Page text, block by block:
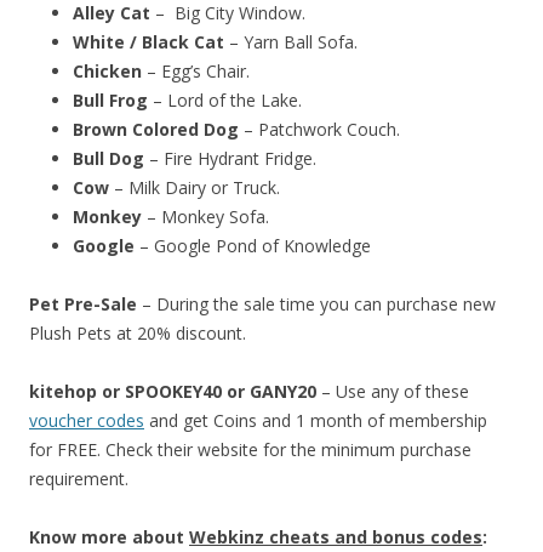
Alley Cat – Big City Window.
White / Black Cat – Yarn Ball Sofa.
Chicken – Egg’s Chair.
Bull Frog – Lord of the Lake.
Brown Colored Dog – Patchwork Couch.
Bull Dog – Fire Hydrant Fridge.
Cow – Milk Dairy or Truck.
Monkey – Monkey Sofa.
Google – Google Pond of Knowledge
Pet Pre-Sale – During the sale time you can purchase new
Plush Pets at 20% discount.
kitehop or SPOOKEY40 or GANY20 – Use any of these
voucher codes and get Coins and 1 month of membership
for FREE. Check their website for the minimum purchase
requirement.
Know more about Webkinz cheats and bonus codes: